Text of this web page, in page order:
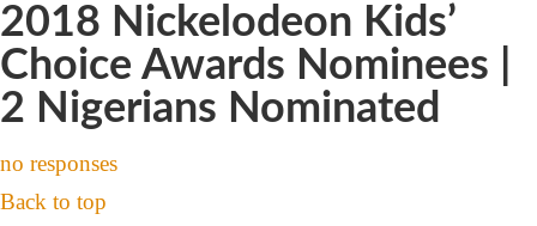
2018 Nickelodeon Kids’
Choice Awards Nominees |
2 Nigerians Nominated
no responses
Back to top